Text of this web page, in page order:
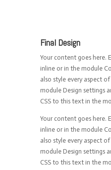
Final Design
Your content goes here.
inline or in the module
also style every aspect
module Design settings
CSS to this text in the
Your content goes here.
inline or in the module
also style every aspect
module Design settings
CSS to this text in the